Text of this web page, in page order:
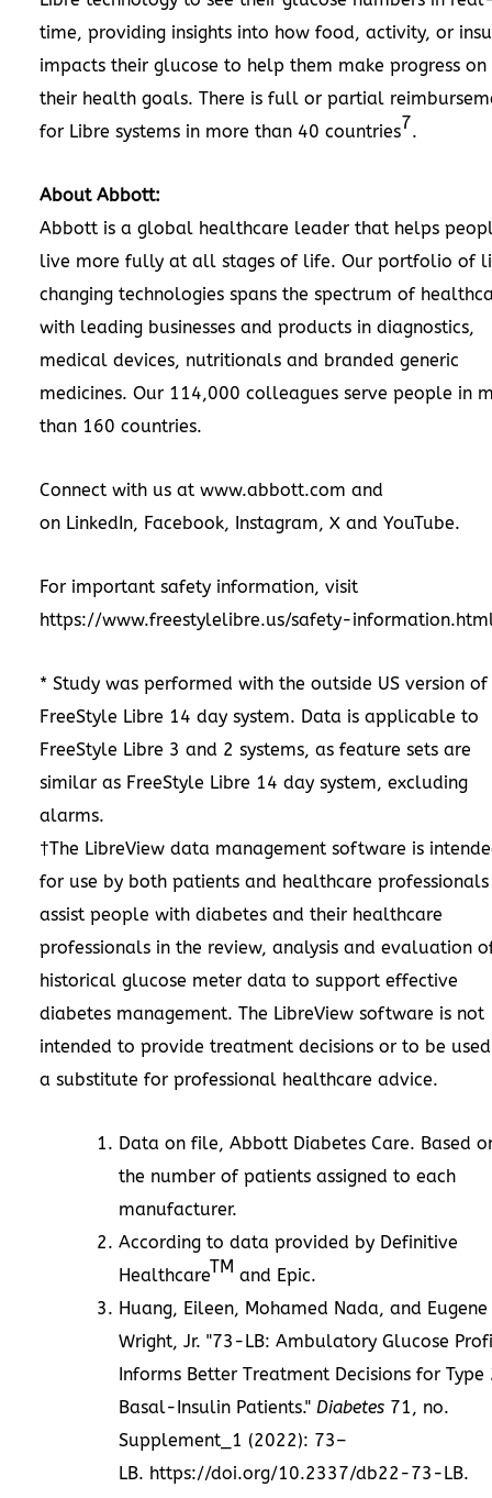
time, providing insights into how food, activity, or
impacts their glucose to help them make progress on
their health goals. There is full or partial
for Libre systems in more than 40 countries7.
About Abbott:
Abbott is a global healthcare leader that helps
live more fully at all stages of life. Our portfolio of
changing technologies spans the spectrum of
with leading businesses and products in diagnostics,
medical devices, nutritionals and branded generic
medicines. Our 114,000 colleagues serve people in
than 160 countries.
Connect with us at www.abbott.com and
on LinkedIn, Facebook, Instagram, X and YouTube.
For important safety information, visit
https://www.freestylelibre.us/safety-
* Study was performed with the outside US version of
FreeStyle Libre 14 day system. Data is applicable to
FreeStyle Libre 3 and 2 systems, as feature sets are
similar as FreeStyle Libre 14 day system, excluding
alarms.
†The LibreView data management software is
for use by both patients and healthcare
assist people with diabetes and their healthcare
professionals in the review, analysis and evaluation
historical glucose meter data to support effective
diabetes management. The LibreView software is not
intended to provide treatment decisions or to be
a substitute for professional healthcare advice.
Data on file, Abbott Diabetes Care. Based
the number of patients assigned to each
manufacturer.
According to data provided by Definitive
HealthcareTM and Epic.
Huang, Eileen, Mohamed Nada, and Eugene
Wright, Jr. "73-LB: Ambulatory Glucose
Informs Better Treatment Decisions for Type
Basal-Insulin Patients." Diabetes 71, no.
Supplement_1 (2022): 73–
LB. https://doi.org/10.2337/db22-73-LB.